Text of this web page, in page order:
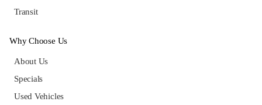
Transit
Why Choose Us
About Us
Specials
Used Vehicles